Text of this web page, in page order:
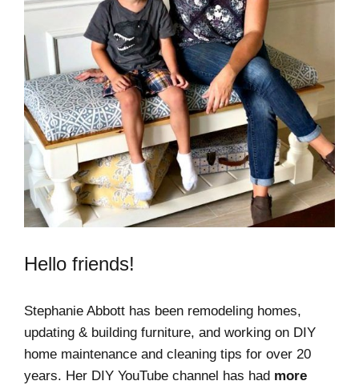
Hello friends!
Stephanie Abbott has been remodeling homes,
updating & building furniture, and working on DIY
home maintenance and cleaning tips for over 20
years. Her DIY YouTube channel has had more